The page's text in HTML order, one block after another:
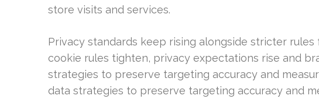
store visits and services.
Privacy standards keep rising alongside stricter
cookie rules tighten, privacy expectations rise and
strategies to preserve targeting accuracy and
data strategies to preserve targeting accuracy and